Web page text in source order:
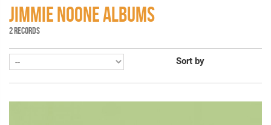
Vinyl
Search
Login/Register Subscribe! EUR
JIMMIE NOONE ALBUMS
2 RECORDS
Sort by